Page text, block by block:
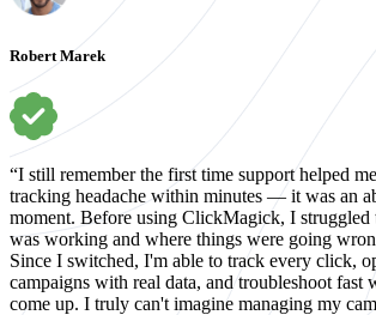
Robert Marek
“I still remember the first time support helped
tracking headache within minutes — it was an
moment. Before using ClickMagick, I
was working and where things were going
Since I switched, I'm able to track every click,
campaigns with real data, and troubleshoot fast
come up. I truly can't imagine managing my